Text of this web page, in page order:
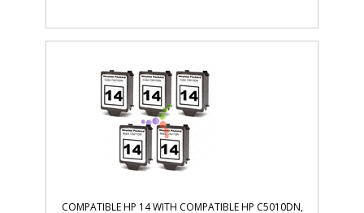
COMPATIBLE HP 14 WITH COMPATIBLE HP C5010DN,